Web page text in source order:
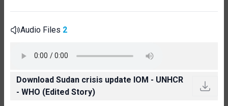
Audio Files 2
Download Sudan crisis update IOM - UNHCR
- WHO (Edited Story)